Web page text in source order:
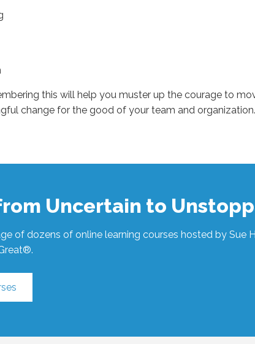
this will help you muster up the courage to
change for the good of your team and organization.
Uncertain to
of dozens of online learning courses hosted by Sue